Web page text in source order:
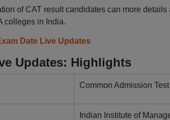
of CAT result candidates can more
colleges in India.
Date Live Updates
Updates: Highlights
Common Admission
Indian Institute of